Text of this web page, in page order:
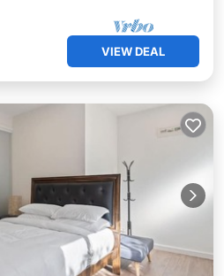
VIEW DEAL